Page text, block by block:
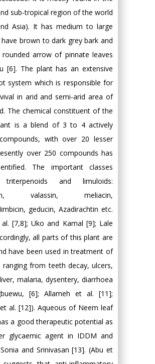
sub-tropical region of the world
Asia). It has medium to large
brown to dark grey bark and
arrow of pinnate leaves
[6]. The plant has an extensive
system which is responsible for
in arid and semi-arid area of
The chemical constituent of the
is a blend of 3 to 4 actively
with over 20 lesser
over 250 compounds has
The important classes
triterpenoids and limuloids:
valassin, meliacin,
geducin, Azadirachtin etc.
[7,8]; Uko and Kamal [9]; Lale
all parts of this plant are
have been used in treatment of
ranging from teeth decay, ulcers,
malaria, dysentery, diarrhoea
[6]; Allameh et al. [11];
al. [12]). Aqueous of Neem leaf
a good therapeutic potential as
glycaemic agent in IDDM and
and Srinivasan [13]. (Abu et